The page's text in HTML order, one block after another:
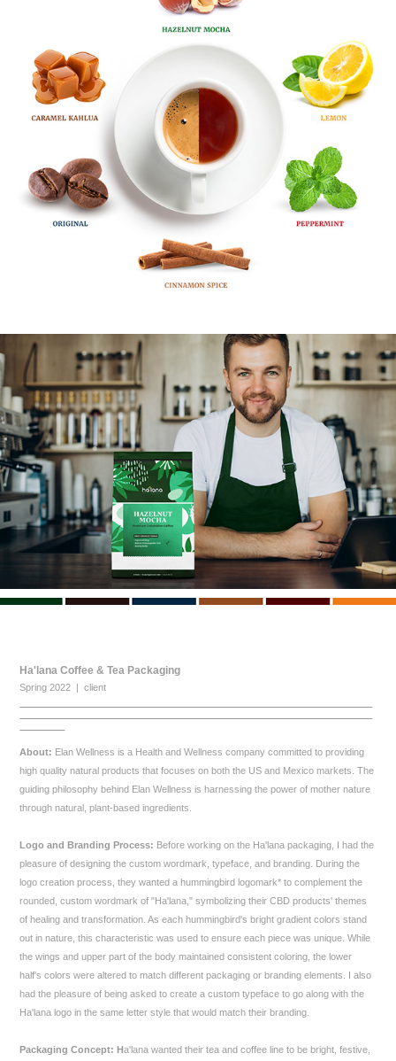
Ha'lana Coffee & Tea Packaging
Spring 2022 | client
About: Elan Wellness is a Health and Wellness company committed to providing
high quality natural products that focuses on both the US and Mexico markets. The
guiding philosophy behind Elan Wellness is harnessing the power of mother nature
through natural, plant-based ingredients.
Logo and Branding Process: Before working on the Ha'lana packaging, I had the
pleasure of designing the custom wordmark, typeface, and branding. During the
logo creation process, they wanted a hummingbird logomark* to complement the
rounded, custom wordmark of "Ha'lana," symbolizing their CBD products' themes
of healing and transformation. As each hummingbird's bright gradient colors stand
out in nature, this characteristic was used to ensure each piece was unique. While
the wings and upper part of the body maintained consistent coloring, the lower
half's colors were altered to match different packaging or branding elements. I also
had the pleasure of being asked to create a custom typeface to go along with the
Ha'lana logo in the same letter style that would match their branding.
Packaging Concept: Ha'lana wanted their tea and coffee line to be bright, festive,